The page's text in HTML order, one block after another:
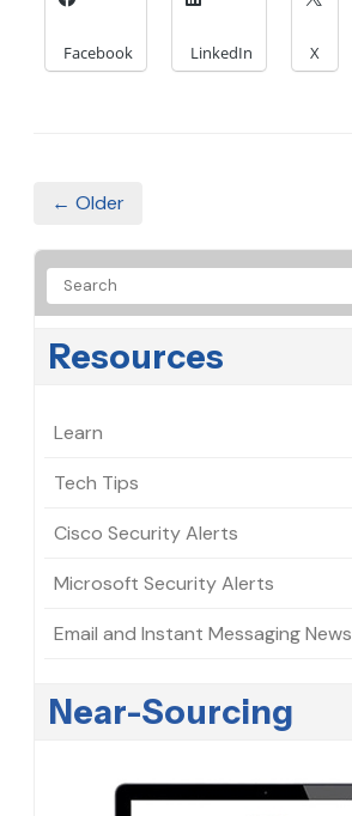
Facebook LinkedIn X
← Older
Resources
Learn
Tech Tips
Cisco Security Alerts
Microsoft Security Alerts
Email and Instant Messaging News
Near-Sourcing